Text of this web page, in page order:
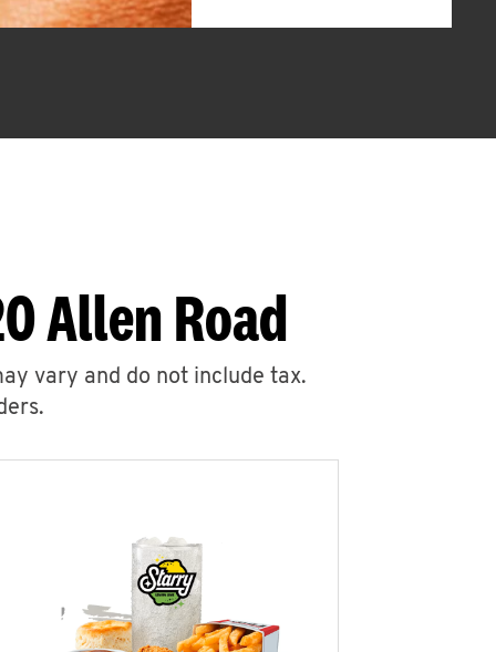
Allen Road
vary and do not include tax.